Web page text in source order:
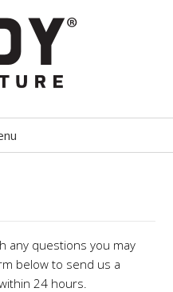
any questions you may
below to send us a
24 hours.